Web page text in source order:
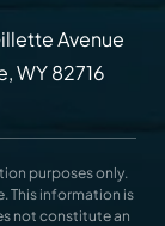
Avenue
WY 82716
purposes only.
This information is
not constitute an